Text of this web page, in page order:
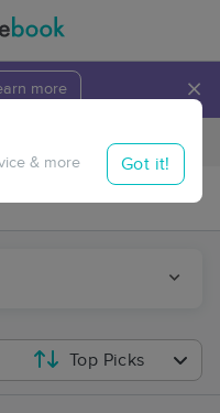
more ×
Travel to me
& more Got it!
Top Picks